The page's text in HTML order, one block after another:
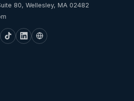
80, Wellesley, MA 02482